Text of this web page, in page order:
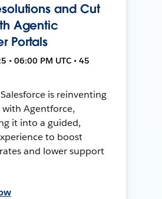
and Cut
Agentic
Portals
• 06:00 PM UTC • 45
is reinventing
with Agentforce,
it into a guided,
to boost
and lower support